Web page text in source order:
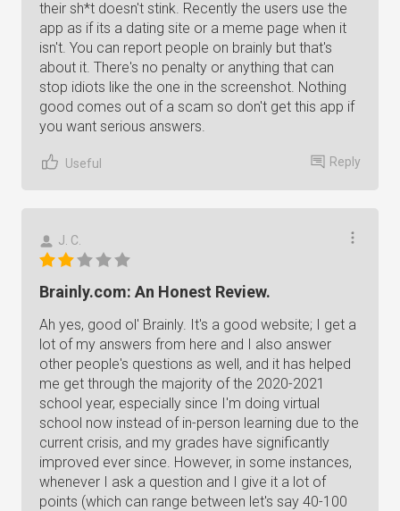
their sh*t doesn't stink. Recently the users use the
app as if its a dating site or a meme page when it
isn't. You can report people on brainly but that's
about it. There's no penalty or anything that can
stop idiots like the one in the screenshot. Nothing
good comes out of a scam so don't get this app if
you want serious answers.
Useful Reply
J. C.
Brainly.com: An Honest Review.
Ah yes, good ol' Brainly. It's a good website; I get a
lot of my answers from here and I also answer
other people's questions as well, and it has helped
me get through the majority of the 2020-2021
school year, especially since I'm doing virtual
school now instead of in-person learning due to the
current crisis, and my grades have significantly
improved ever since. However, in some instances,
whenever I ask a question and I give it a lot of
points (which can range between let's say 40-100